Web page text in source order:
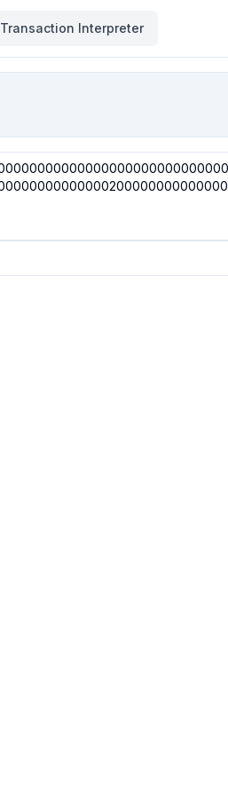
Transaction Interpreter